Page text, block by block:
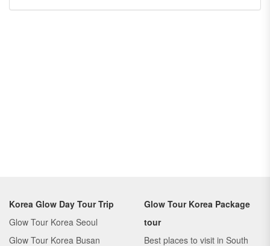
Korea Glow Day Tour Trip
Glow Tour Korea Seoul
Glow Tour Korea Busan
Glow Tour Korea Package
tour
Best places to visit in South